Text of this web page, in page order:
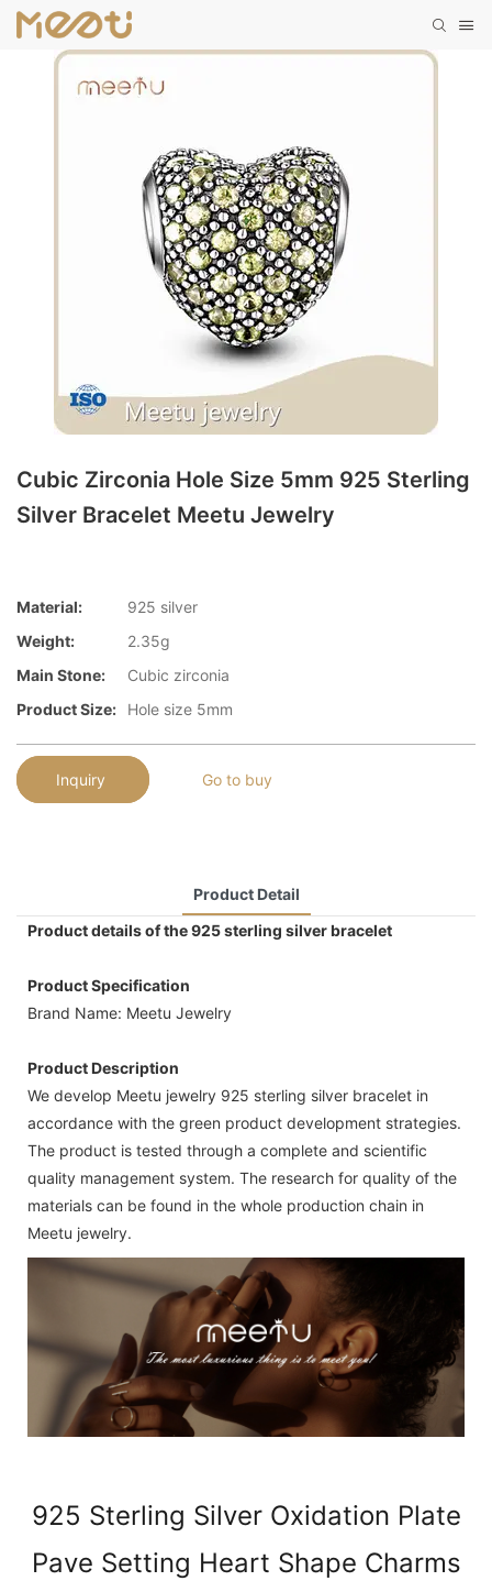
Cubic Zirconia Hole Size 5mm 925 Sterling
Silver Bracelet Meetu Jewelry
Material:
925 silver
Weight:
2.35g
Main Stone:
Cubic zirconia
Product Size:
Hole size 5mm
Inquiry Go to buy
Product Detail
Product details of the 925 sterling silver bracelet
Product Specification
Brand Name: Meetu Jewelry
Product Description
We develop Meetu jewelry 925 sterling silver bracelet in
accordance with the green product development strategies.
The product is tested through a complete and scientific
quality management system. The research for quality of the
materials can be found in the whole production chain in
Meetu jewelry.
925 Sterling Silver Oxidation Plate
Pave Setting Heart Shape Charms